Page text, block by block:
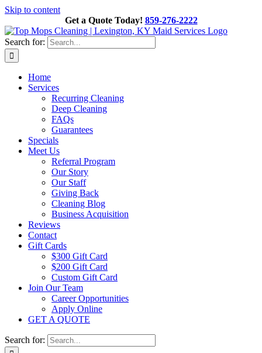
Skip to content
Get a Quote Today! 859-276-2222
Search for:
Home
Services
Recurring Cleaning
Deep Cleaning
FAQs
Guarantees
Specials
Meet Us
Referral Program
Our Story
Our Staff
Giving Back
Cleaning Blog
Business Acquisition
Reviews
Contact
Gift Cards
$300 Gift Card
$200 Gift Card
Custom Gift Card
Join Our Team
Career Opportunities
Apply Online
GET A QUOTE
Search for: